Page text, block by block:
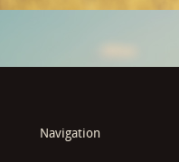
Navigation